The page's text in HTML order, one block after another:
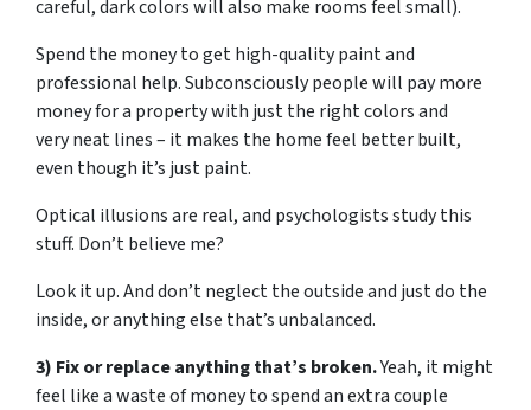
careful, dark colors will also make rooms feel small).
Spend the money to get high-quality paint and
professional help. Subconsciously people will pay more
money for a property with just the right colors and
very neat lines – it makes the home feel better built,
even though it’s just paint.
Optical illusions are real, and psychologists study this
stuff. Don’t believe me?
Look it up. And don’t neglect the outside and just do the
inside, or anything else that’s unbalanced.
3) Fix or replace anything that’s broken.Yeah, it might
feel like a waste of money to spend an extra couple